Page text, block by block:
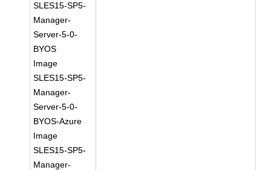
SLES15-SP5-
Manager-
Server-5-0-
BYOS
Image
SLES15-SP5-
Manager-
Server-5-0-
BYOS-Azure
Image
SLES15-SP5-
Manager-